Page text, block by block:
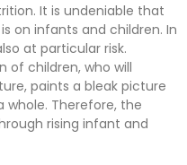
It is undeniable that
on infants and children. In
at particular risk.
of children, who will
paints a bleak picture
Therefore, the
rising infant and